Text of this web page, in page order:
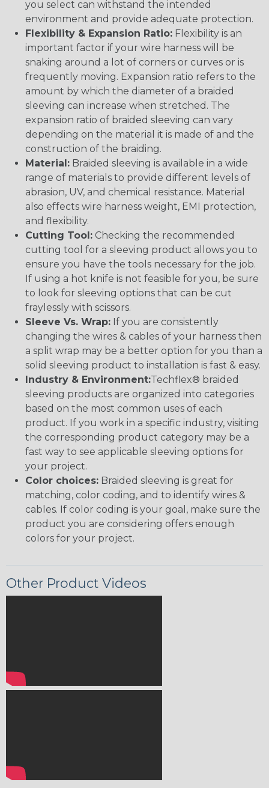
you select can withstand the intended
environment and provide adequate protection.
Flexibility & Expansion Ratio: Flexibility is an
important factor if your wire harness will be
snaking around a lot of corners or curves or is
frequently moving. Expansion ratio refers to the
amount by which the diameter of a braided
sleeving can increase when stretched. The
expansion ratio of braided sleeving can vary
depending on the material it is made of and the
construction of the braiding.
Material: Braided sleeving is available in a wide
range of materials to provide different levels of
abrasion, UV, and chemical resistance. Material
also effects wire harness weight, EMI protection,
and flexibility.
Cutting Tool: Checking the recommended
cutting tool for a sleeving product allows you to
ensure you have the tools necessary for the job.
If using a hot knife is not feasible for you, be sure
to look for sleeving options that can be cut
fraylessly with scissors.
Sleeve Vs. Wrap: If you are consistently
changing the wires & cables of your harness then
a split wrap may be a better option for you than a
solid sleeving product to installation is fast & easy.
Industry & Environment:Techflex® braided
sleeving products are organized into categories
based on the most common uses of each
product. If you work in a specific industry, visiting
the corresponding product category may be a
fast way to see applicable sleeving options for
your project.
Color choices: Braided sleeving is great for
matching, color coding, and to identify wires &
cables. If color coding is your goal, make sure the
product you are considering offers enough
colors for your project.
Other Product Videos